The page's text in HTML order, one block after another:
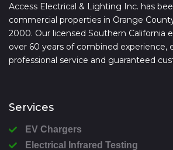
Access Electrical & Lighting Inc. has
commercial properties in Orange
2000. Our licensed Southern California
over 60 years of combined experience,
professional service and guaranteed
Services
EV Chargers
Electrical Infrared Testing